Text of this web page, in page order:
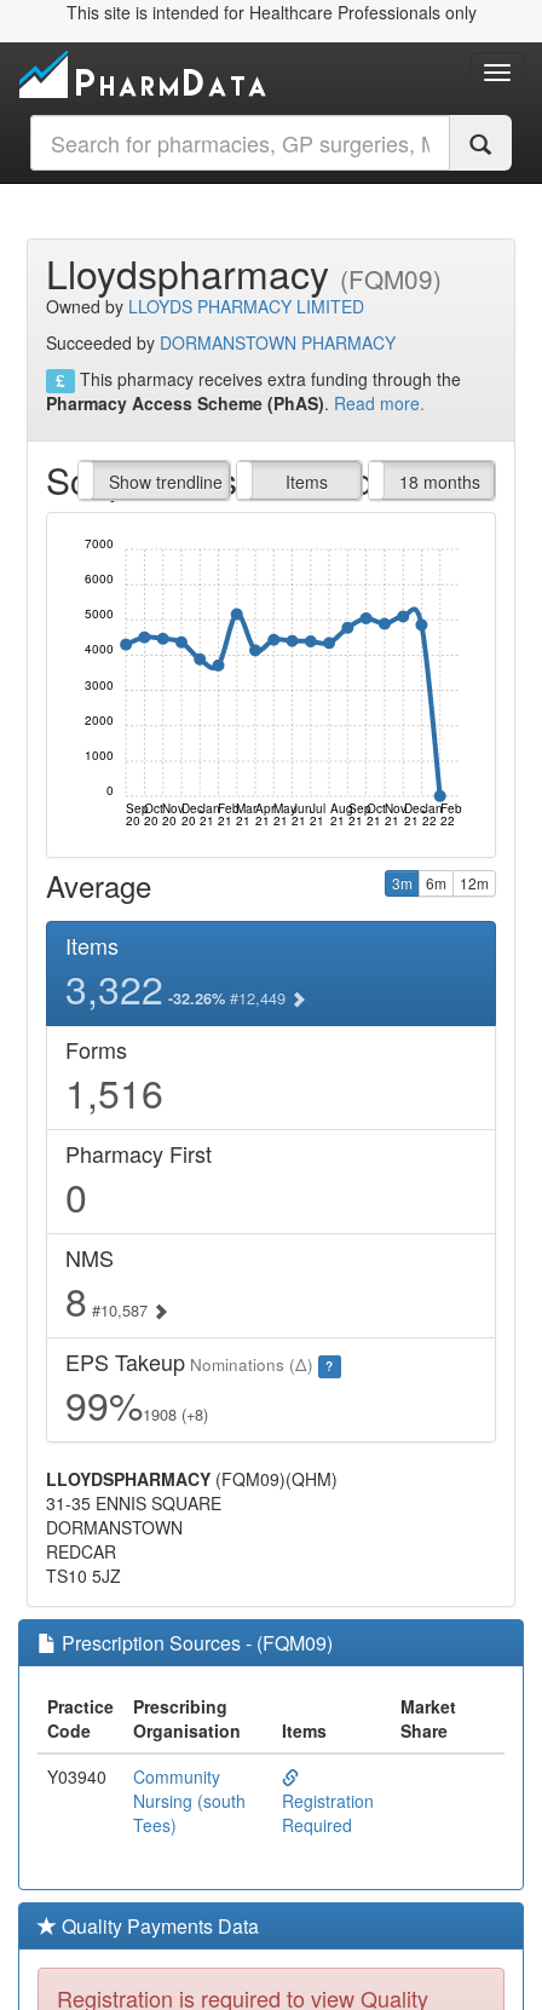
This site is intended for Healthcare Professionals only
Lloydspharmacy (FQM09)
Owned by LLOYDS PHARMACY LIMITED
Succeeded by DORMANSTOWN PHARMACY
This pharmacy receives extra funding through the
Pharmacy Access Scheme (PhAS). Read more.
Script Items claimed
Show trendline
Prof. Fees Items
All Time 18 months
Sep
20
Oct
20
Nov
20
Dec
20
Jan
21
Feb
21
Mar
21
Apr
21
May
21
Jun
21
Jul
21
Aug
21
Sep
21
Oct
21
Nov
21
Dec
21
Jan
22
Feb
22
0
1000
2000
3000
4000
5000
6000
7000
Average 3m 6m 12m
Items
3,322 -32.26% #12,449
Forms
1,516
Pharmacy First
0
NMS
8 #10,587
EPS Takeup Nominations (Δ) ?
99%1908 (+8)
LLOYDSPHARMACY (FQM09)(QHM)
31-35 ENNIS SQUARE
DORMANSTOWN
REDCAR
TS10 5JZ
Prescription Sources - (FQM09)
Practice
Code
Prescribing
Organisation
Items
Market
Share
Y03940
Community
Nursing (south
Tees)
Registration
Required
Quality Payments Data
Registration is required to view Quality